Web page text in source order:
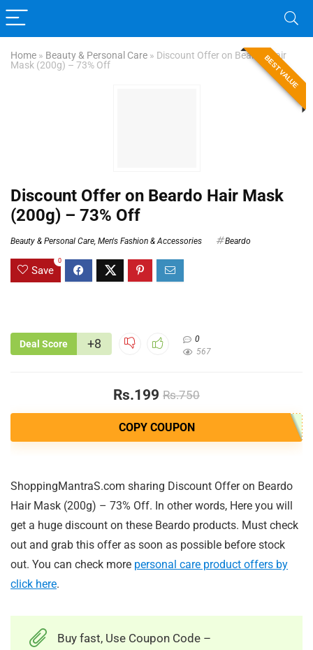
Home » Beauty & Personal Care » Discount Offer on Beardo Hair
Mask (200g) – 73% Off
BEST VALUE
Discount Offer on Beardo Hair Mask
(200g) – 73% Off
Beauty & Personal Care, Men's Fashion & Accessories Beardo
Save
0
Deal Score +8
0
567
Rs.199 Rs.750
COPY COUPON
ShoppingMantraS.com sharing Discount Offer on Beardo
Hair Mask (200g) – 73% Off. In other words, Here you will
get a huge discount on these Beardo products. Must check
out and grab this offer as soon as possible before stock
out. You can check more personal care product offers by
click here.
Buy fast, Use Coupon Code –